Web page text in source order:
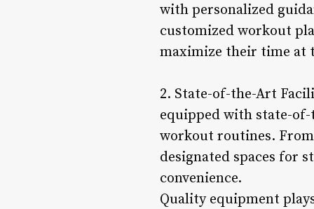
with personalized
customized workout
maximize their time at
2. State-of-the-Art
equipped with state-
workout routines.
designated spaces for
convenience.
Quality equipment